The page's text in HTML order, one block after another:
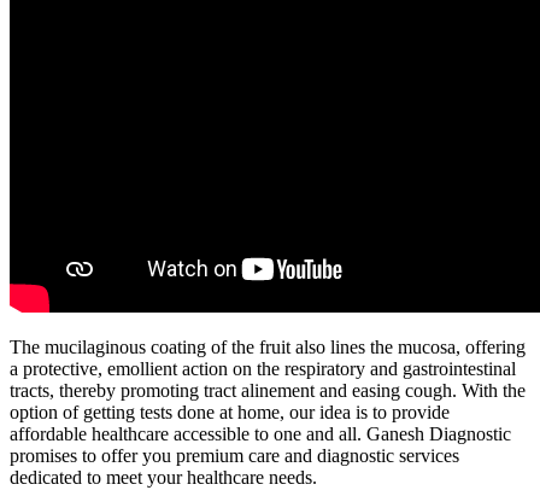
The mucilaginous coating of the fruit also lines the mucosa, offering
a protective, emollient action on the respiratory and gastrointestinal
tracts, thereby promoting tract alinement and easing cough. With the
option of getting tests done at home, our idea is to provide
affordable healthcare accessible to one and all. Ganesh Diagnostic
promises to offer you premium care and diagnostic services
dedicated to meet your healthcare needs.